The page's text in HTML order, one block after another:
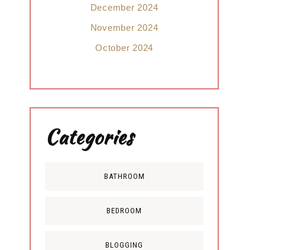
December 2024
November 2024
October 2024
Categories
BATHROOM
BEDROOM
BLOGGING